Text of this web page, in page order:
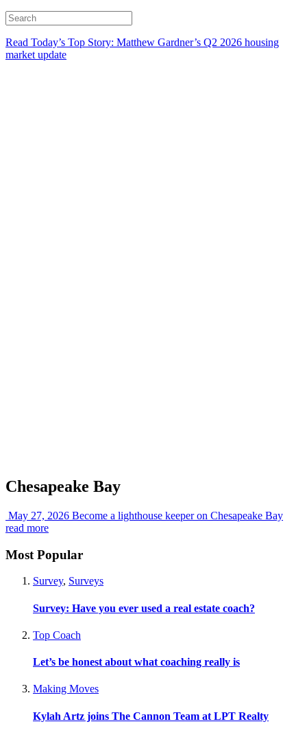
Read Today’s Top Story: Matthew Gardner’s Q2 2026 housing
market update
Chesapeake Bay
May 27, 2026 Become a lighthouse keeper on Chesapeake Bay
read more
Most Popular
Survey, Surveys
Survey: Have you ever used a real estate coach?
Top Coach
Let’s be honest about what coaching really is
Making Moves
Kylah Artz joins The Cannon Team at LPT Realty